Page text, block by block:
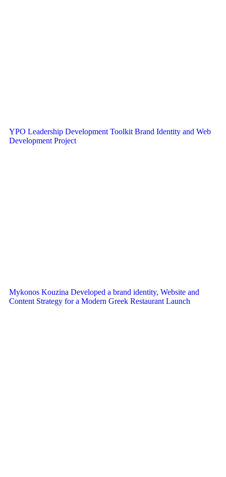
YPO Leadership Development Toolkit Brand Identity and Web
Development Project
Mykonos Kouzina Developed a brand identity, Website and
Content Strategy for a Modern Greek Restaurant Launch